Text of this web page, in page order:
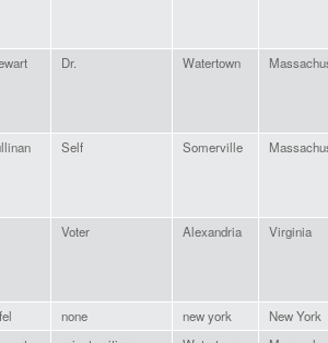
Dr. Watertown
Self Somerville
Voter Alexandria Virginia
none new york New York